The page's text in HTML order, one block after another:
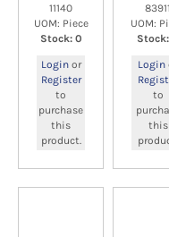
11140
UOM: Piece
Stock: 0
Loginor
Register
to
purchase
this
product.
83911
UOM:
Login
to
this